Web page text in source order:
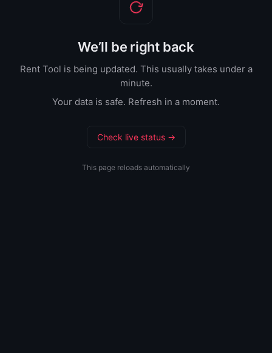
We’ll be right back
Rent Tool is being updated. This usually takes under a
minute.
Your data is safe. Refresh in a moment.
Check live status →
This page reloads automatically